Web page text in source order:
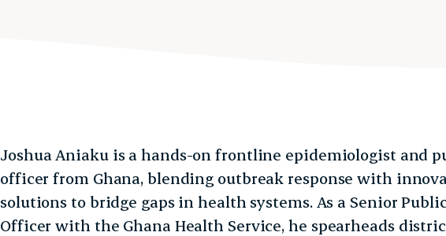
Joshua Aniaku is a hands-on frontline epidemiologist and
officer from Ghana, blending outbreak response with
solutions to bridge gaps in health systems. As a Senior
Officer with the Ghana Health Service, he spearheads